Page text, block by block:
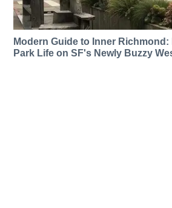
Modern Guide to Inner Richmond:
Park Life on SF's Newly Buzzy